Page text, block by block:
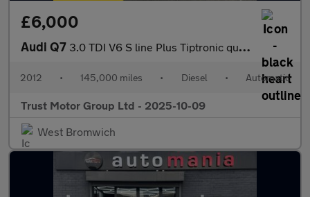
£6,000
Audi Q7 3.0 TDI V6 S line Plus Tiptronic quattro Euro 5 (s/s) 5dr
2012 • 145,000 miles • Diesel • Automatic
Trust Motor Group Ltd - 2025-10-09
West Bromwich